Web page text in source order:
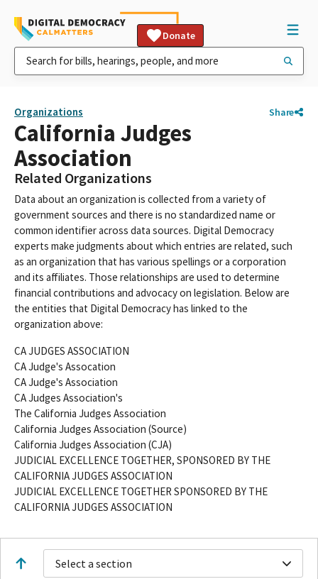
Donate
Organizations Share
California Judges
Association
Related Organizations
Data about an organization is collected from a variety of
government sources and there is no standardized name or
common identifier across data sources. Digital Democracy
experts make judgments about which entries are related, such
as an organization that has various spellings or a corporation
and its affiliates. Those relationships are used to determine
financial contributions and advocacy on legislation. Below are
the entities that Digital Democracy has linked to the
organization above:
CA JUDGES ASSOCIATION
CA Judge's Assocation
CA Judge's Association
CA Judges Association's
The California Judges Association
California Judges Association (Source)
California Judges Association (CJA)
JUDICIAL EXCELLENCE TOGETHER, SPONSORED BY THE
CALIFORNIA JUDGES ASSOCIATION
JUDICIAL EXCELLENCE TOGETHER SPONSORED BY THE
CALIFORNIA JUDGES ASSOCIATION
Select a section